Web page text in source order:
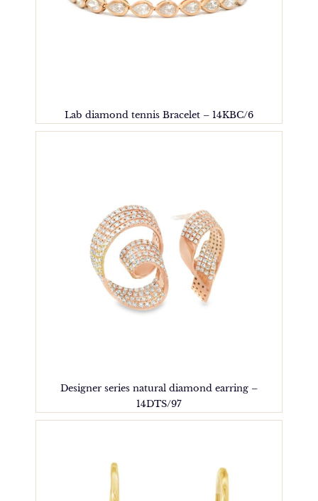
Lab diamond tennis Bracelet – 14KBC/6
Designer series natural diamond earring –
14DTS/97